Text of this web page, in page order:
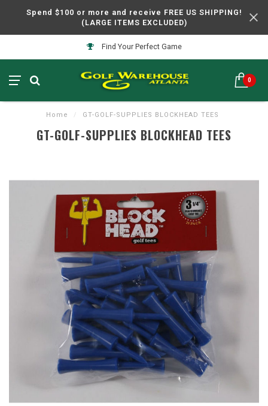
Spend $100 or more and receive FREE US SHIPPING!
(LARGE ITEMS EXCLUDED)
Find Your Perfect Game
0
Home / GT-GOLF-SUPPLIES BLOCKHEAD TEES
GT-GOLF-SUPPLIES BLOCKHEAD TEES